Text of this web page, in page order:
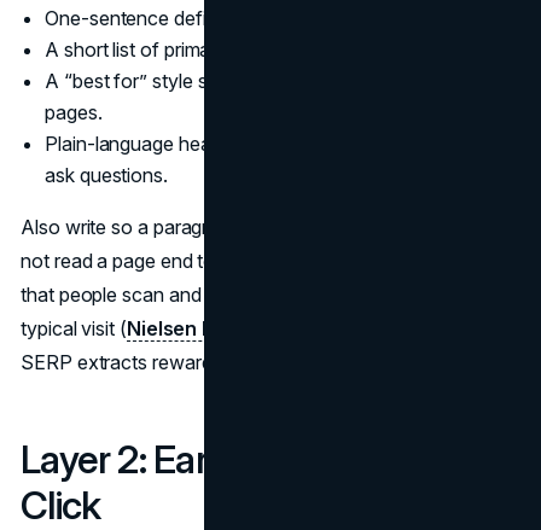
One-sentence definitions for key terms.
A short list of primary factors for comparisons.
A “best for” style summary for product or service
pages.
Plain-language headings that match the way people
ask questions.
Also write so a paragraph can stand alone. Most users do
not read a page end to end. Research has long shown
that people scan and read a minority of the words on a
typical visit (Nielsen Norman Group
SERP extracts reward the same discipline.
Layer 2: Earn Trust Before the
Click